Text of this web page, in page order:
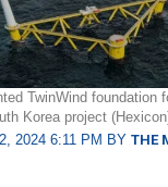
TwinWind
Korea project
2024 6:11 PM BY THE